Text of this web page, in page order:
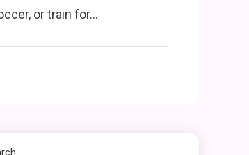
or train for…
Business
The Complete Guide to